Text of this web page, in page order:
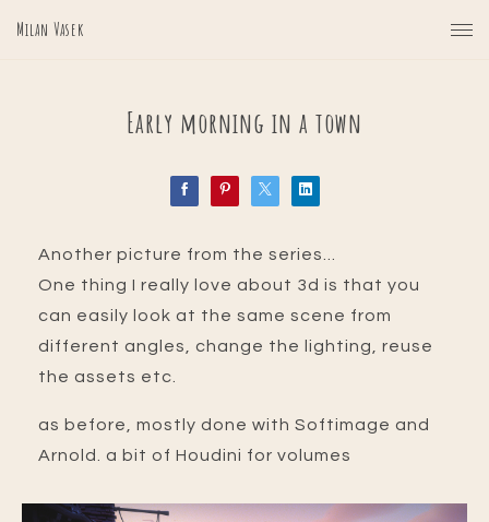
Milan Vasek
Early morning in a town
Another picture from the series...
One thing I really love about 3d is that you
can easily look at the same scene from
different angles, change the lighting, reuse
the assets etc.
as before, mostly done with Softimage and
Arnold. a bit of Houdini for volumes